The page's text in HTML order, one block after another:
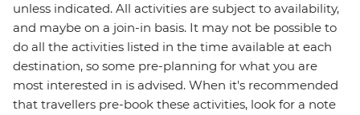
unless indicated. All activities are subject to availability,
and maybe on a join-in basis. It may not be possible to
do all the activities listed in the time available at each
destination, so some pre-planning for what you are
most interested in is advised. When it's recommended
that travellers pre-book these activities, look for a note